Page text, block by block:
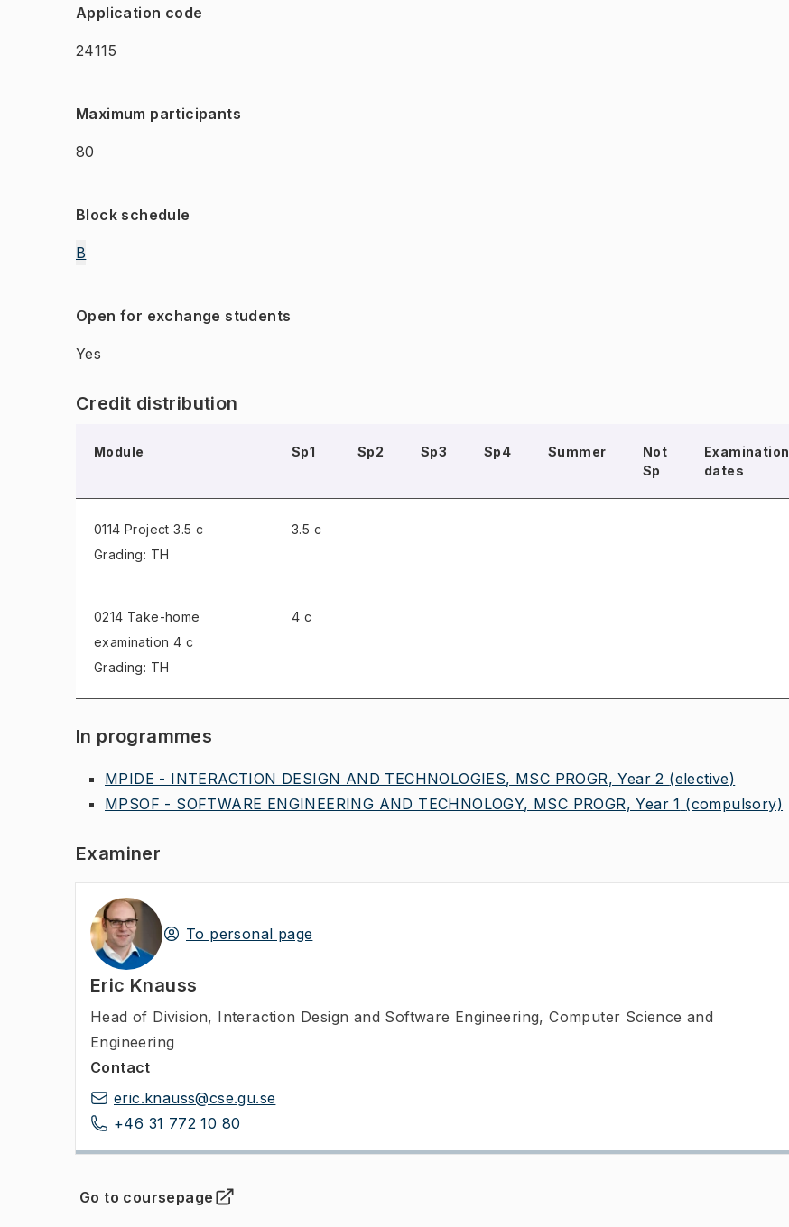
Application code
24115
Maximum participants
80
Block schedule
B
Open for exchange students
Yes
Credit distribution
Module Sp1 Sp2 Sp3 Sp4 Summer
Not
Sp
Examination
dates
0114 Project 3.5 c
Grading: TH
3.5 c
0214 Take-home
examination 4 c
Grading: TH
4 c
In programmes
MPIDE - INTERACTION DESIGN AND TECHNOLOGIES, MSC PROGR, Year 2 (elective)
MPSOF - SOFTWARE ENGINEERING AND TECHNOLOGY, MSC PROGR, Year 1 (compulsory)
Examiner
To personal page
Eric Knauss
Head of Division, Interaction Design and Software Engineering, Computer Science and
Engineering
Contact
eric.knauss@cse.gu.se
+46 31 772 10 80
Go to coursepage
(Opens in new tab )